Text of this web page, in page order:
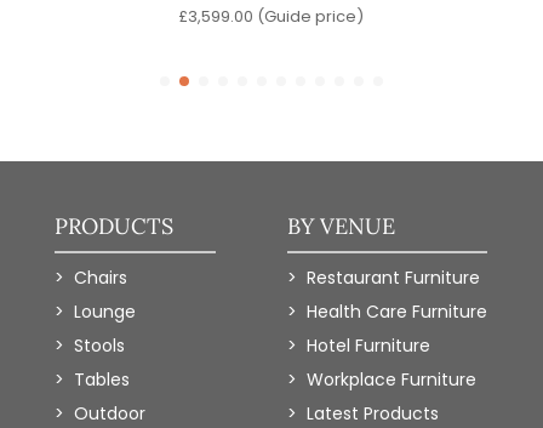
£3,599.00 (Guide price)
PRODUCTS
Chairs
Lounge
Stools
Tables
Outdoor
BY VENUE
Restaurant Furniture
Health Care Furniture
Hotel Furniture
Workplace Furniture
Latest Products